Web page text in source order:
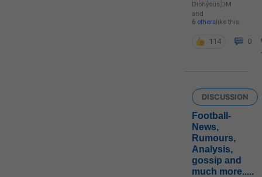
Dionysus,DM
and
6 otherslike this
114 0
DISCUSSION
Football-
News,
Rumours,
Analysis,
gossip and
much more.....